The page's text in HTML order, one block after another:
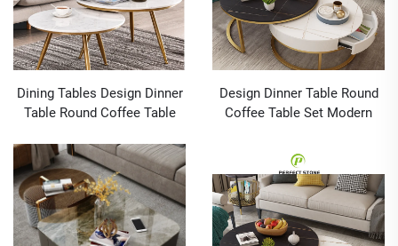
Dining Tables Design Dinner
Table Round Coffee Table
Sintered Stone
Design Dinner Table Round
Coffee Table Set Modern
Stone Dining Tables And
Chairs